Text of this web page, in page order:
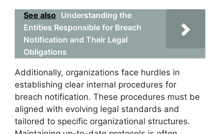
See also Understanding the
Entities Responsible for Breach
Notification and Their Legal
Obligations
Additionally, organizations face hurdles in
establishing clear internal procedures for
breach notification. These procedures must be
aligned with evolving legal standards and
tailored to specific organizational structures.